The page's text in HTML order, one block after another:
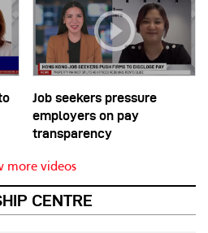
Job seekers pressure
employers on pay
transparency
more videos
CENTRE